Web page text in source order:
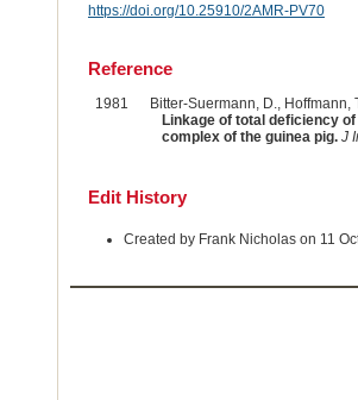
https://doi.org/10.25910/2AMR-PV70
Reference
1981
Bitter-Suermann, D., Hoffmann,
Linkage of total deficiency
complex of the guinea pig. J
Edit History
Created by Frank Nicholas on 11